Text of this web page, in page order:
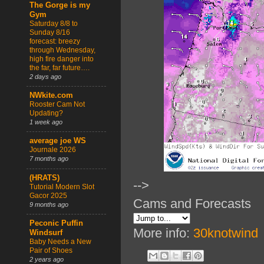
-->
Cams and Forecasts
More info: 30knotwind
The Gorge is my
Gym
Saturday 8/8 to
Sunday 8/16
forecast: breezy
through Wednesday,
high fire danger into
the far, far future….
2 days ago
NWkite.com
Rooster Cam Not
Updating?
1 week ago
average joe WS
Journale 2026
7 months ago
(HRATS)
Tutorial Modern Slot
Gacor 2025
9 months ago
Peconic Puffin
Windsurf
Baby Needs a New
Pair of Shoes
2 years ago